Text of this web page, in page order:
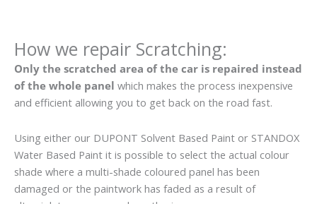
How we repair Scratching:
Only the scratched area of the car is repaired instead
of the whole panel which makes the process inexpensive
and efficient allowing you to get back on the road fast.
Using either our DUPONT Solvent Based Paint or STANDOX
Water Based Paint it is possible to select the actual colour
shade where a multi-shade coloured panel has been
damaged or the paintwork has faded as a result of